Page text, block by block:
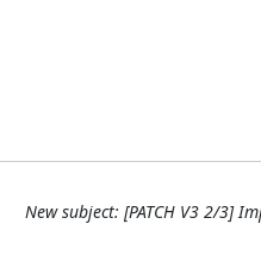
New subject: [PATCH V3 2/3]